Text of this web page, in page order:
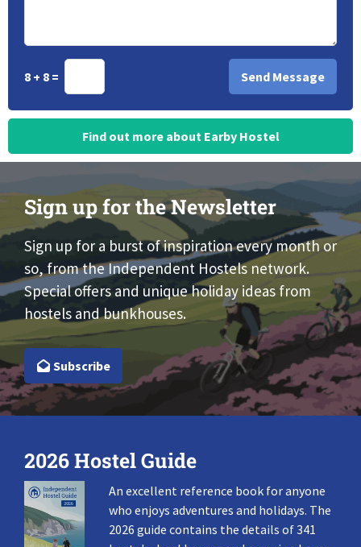
8 + 8 =
Find out more about Earby Hostel
Sign up for the Newsletter
Sign up for a burst of inspiration every month or
so, from the Independent Hostels network.
Special offers and unique holiday ideas from
hostels and bunkhouses.
Subscribe
2026 Hostel Guide
An excellent reference book for anyone
who enjoys adventures and holidays. The
2026 guide contains the details of 341